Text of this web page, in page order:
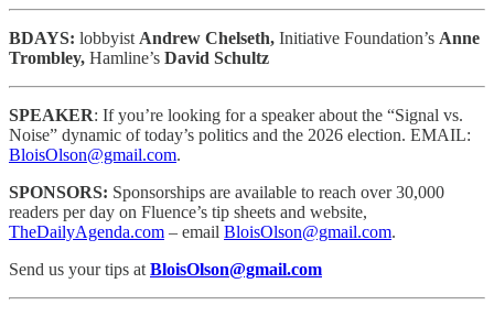
BDAYS: lobbyist Andrew Chelseth, Initiative Foundation’s Anne
Trombley, Hamline’s David Schultz
SPEAKER: If you’re looking for a speaker about the “Signal vs.
Noise” dynamic of today’s politics and the 2026 election. EMAIL:
BloisOlson@gmail.com.
SPONSORS: Sponsorships are available to reach over 30,000
readers per day on Fluence’s tip sheets and website,
TheDailyAgenda.com – email BloisOlson@gmail.com.
Send us your tips at BloisOlson@gmail.com